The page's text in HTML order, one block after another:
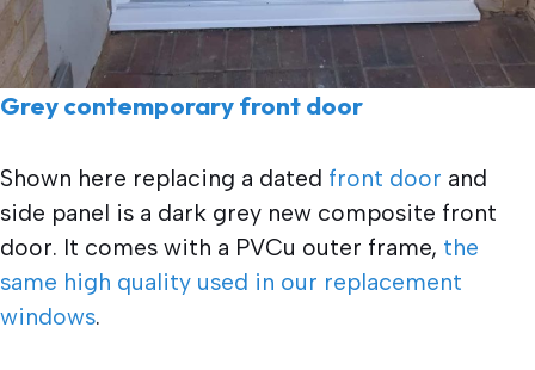
Grey contemporary front door
Shown here replacing a dated front door and
side panel is a dark grey new composite front
door. It comes with a PVCu outer frame, the
same high quality used in our replacement
windows.